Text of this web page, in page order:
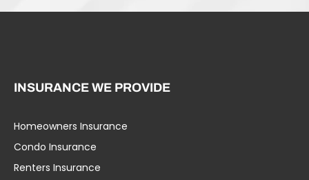
INSURANCE WE PROVIDE
Homeowners Insurance
Condo Insurance
Renters Insurance